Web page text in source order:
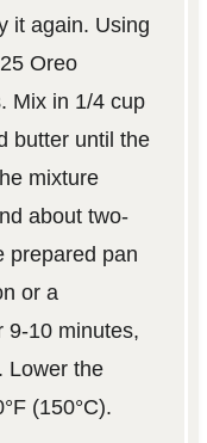
it again. Using
Oreo
Mix in 1/4 cup
butter until the
mixture
about two-
prepared pan
or a
9-10 minutes,
Lower the
(150°C).